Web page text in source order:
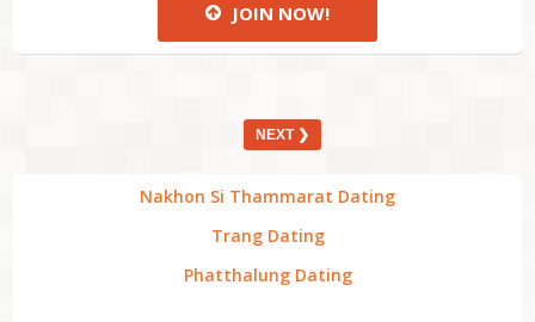
JOIN NOW!
NEXT ❯
Nakhon Si Thammarat Dating
Trang Dating
Phatthalung Dating